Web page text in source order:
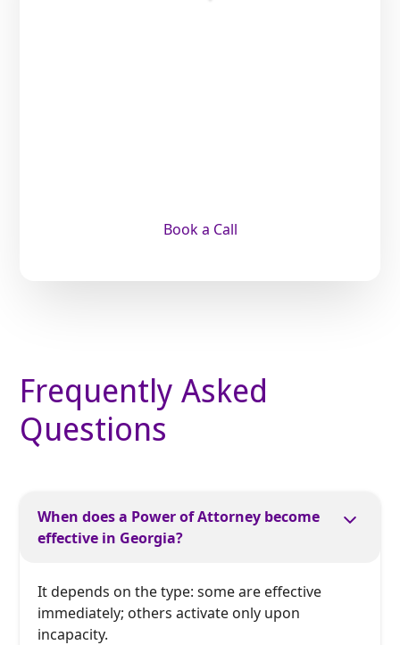
Book a Call
Frequently Asked
Questions
When does a Power of Attorney become
effective in Georgia?
It depends on the type: some are effective
immediately; others activate only upon
incapacity.